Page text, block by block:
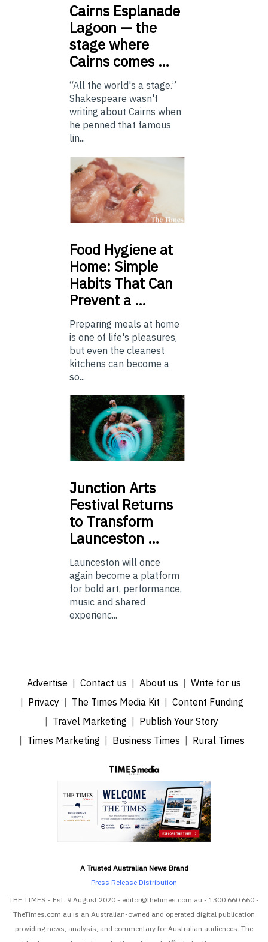
Cairns Esplanade
Lagoon — the
stage where
Cairns comes …
“All the world's a stage.”
Shakespeare wasn't
writing about Cairns when
he penned that famous
lin...
Food Hygiene at
Home: Simple
Habits That Can
Prevent a …
Preparing meals at home
is one of life's pleasures,
but even the cleanest
kitchens can become a
so...
Junction Arts
Festival Returns
to Transform
Launceston …
Launceston will once
again become a platform
for bold art, performance,
music and shared
experienc...
Advertise Contact us About us
Write for us
Privacy
The Times Media Kit
Content Funding
Travel Marketing
Publish Your Story
Times Marketing
Business Times Rural Times
A Trusted Australian News Brand
Press Release Distribution
THE TIMES - Est. 9 August 2020 - editor@thetimes.com.au - 1300 660 660 -
TheTimes.com.au is an Australian-owned and operated digital publication
providing news, analysis, and commentary for Australian audiences. The